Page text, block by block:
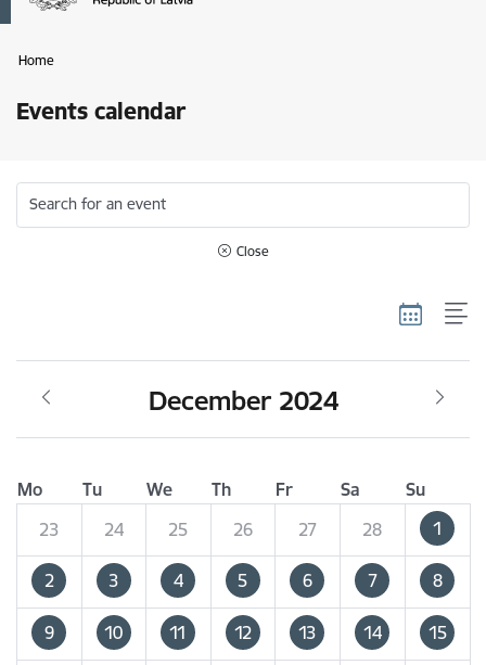
Home
Events calendar
Search for an event
Close
December 2024
Mo Tu We Th Fr Sa
Su
23
24 25 26 27 28 1
2 3 4 5 6 7 8
9 10 11 12 13 14 15